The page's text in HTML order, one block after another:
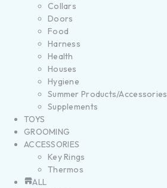
Collars
Doors
Food
Harness
Health
Houses
Hygiene
Summer Products/Accessories
Supplements
TOYS
GROOMING
ACCESSORIES
Key Rings
Thermos
ALL